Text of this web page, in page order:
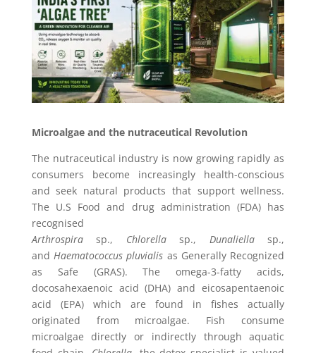
Microalgae and the nutraceutical Revolution
The nutraceutical industry is now growing rapidly as
consumers become increasingly health-conscious
and seek natural products that support wellness.
The U.S Food and drug administration (FDA) has
recognised
Arthrospirasp., Chlorellasp., Dunaliellasp.,
and Haematococcus pluvialis as Generally Recognized
as Safe (GRAS). The omega-3-fatty acids,
docosahexaenoic acid (DHA) and eicosapentaenoic
acid (EPA) which are found in fishes actually
originated from microalgae. Fish consume
microalgae directly or indirectly through aquatic